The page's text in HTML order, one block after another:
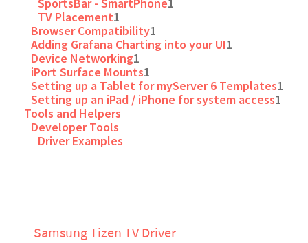
TV Placement1
Browser Compatibility1
Adding Grafana Charting into your UI1
Device Networking1
iPort Surface Mounts1
Setting up a Tablet for myServer 6 Templates1
Setting up an iPad / iPhone for system access1
Tools and Helpers
Developer Tools
Driver Examples
Samsung Tizen TV Driver